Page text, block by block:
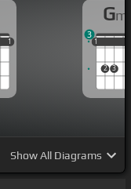
1
1
Gm
1
2 3
1
3
ShowAll Diagrams